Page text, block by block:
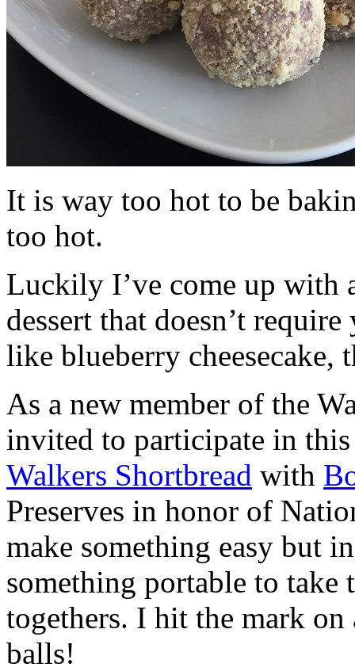
It is way too hot to be
too hot.
Luckily I’ve come up with
dessert that doesn’t
like blueberry cheesecake,
As a new member of the
invited to participate in
Walkers Shortbread with
Preserves in honor of
make something easy but
something portable to take
togethers. I hit the mark on
balls!